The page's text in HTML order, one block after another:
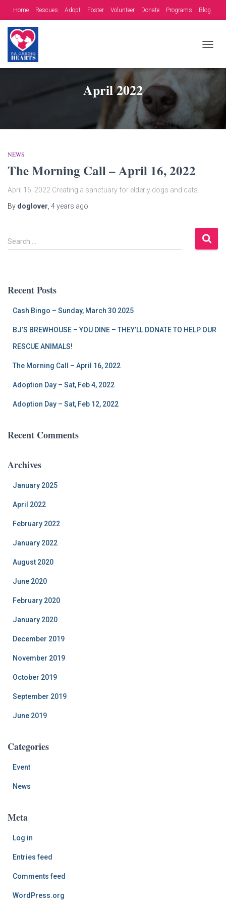
Home Rescues Adopt Foster Volunteer Donate Programs Blog
April 2022
NEWS
The Morning Call – April 16, 2022
April 16, 2022 Creating a sanctuary for elderly dogs and cats.
By doglover 4 years ago
S
e
h
Search …
Recent Posts
Cash Bingo – Sunday, March 30 2025
BJ’S BREWHOUSE – YOU DINE – THEY’LL DONATE TO HELP OUR
RESCUE ANIMALS!
The Morning Call – April 16, 2022
Adoption Day – Sat, Feb 4, 2022
Adoption Day – Sat, Feb 12, 2022
Recent Comments
Archives
January 2025
April 2022
February 2022
January 2022
August 2020
June 2020
February 2020
January 2020
December 2019
November 2019
October 2019
September 2019
June 2019
Categories
Event
News
Meta
Log in
Entries feed
Comments feed
WordPress.org